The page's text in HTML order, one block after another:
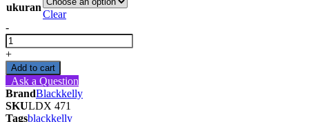
ukuran
Clear
-
Sepatu
Formal
Kerja
Wanita
High
Heels
-
+
Add to cart
Ask a Question
BrandBlackkelly
SKULDX 471
Tagsblackkelly